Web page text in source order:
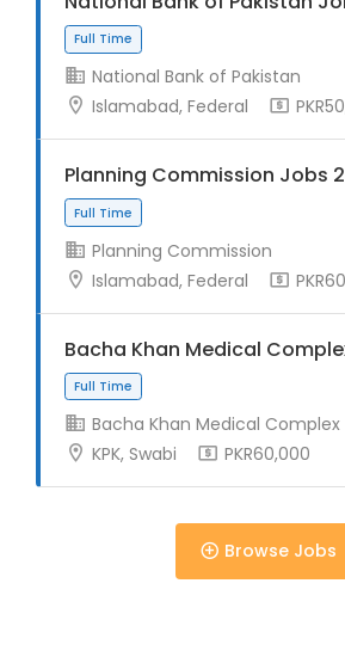
Full Time
National Bank of Pakistan
Islamabad, Federal
Planning Commission Jobs
Planning Commission
Islamabad, Federal
Bacha Khan Medical
Bacha Khan Medical Complex
KPK, Swabi
PKR60,000
Browse Jobs